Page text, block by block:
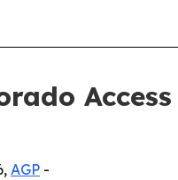
AGP -